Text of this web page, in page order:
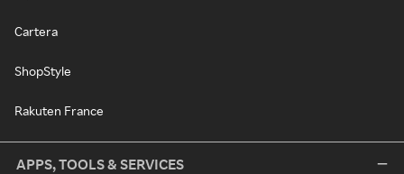
Cartera
ShopStyle
Rakuten France
APPS, TOOLS & SERVICES